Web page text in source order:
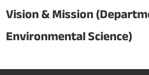
Vision & Mission
Environmental Science)